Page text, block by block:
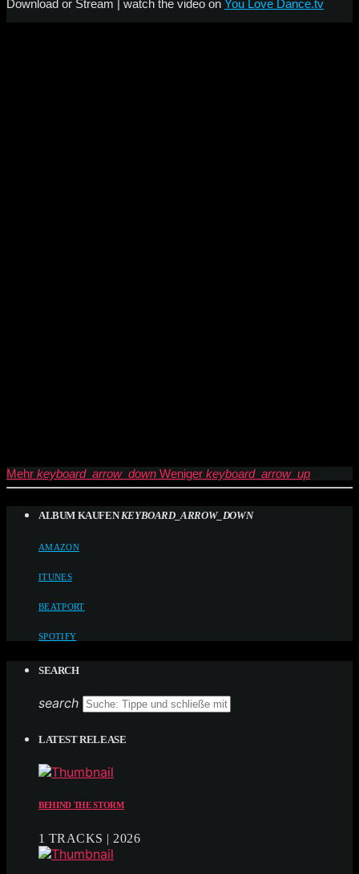
Download or Stream | watch the video on You Love Dance.tv
Mehr keyboard_arrow_down Weniger keyboard_arrow_up
ALBUM KAUFEN KEYBOARD_ARROW_DOWN
AMAZON
ITUNES
BEATPORT
SPOTIFY
SEARCH
search
LATEST RELEASE
BEHIND THE STORM
1 TRACKS | 2026